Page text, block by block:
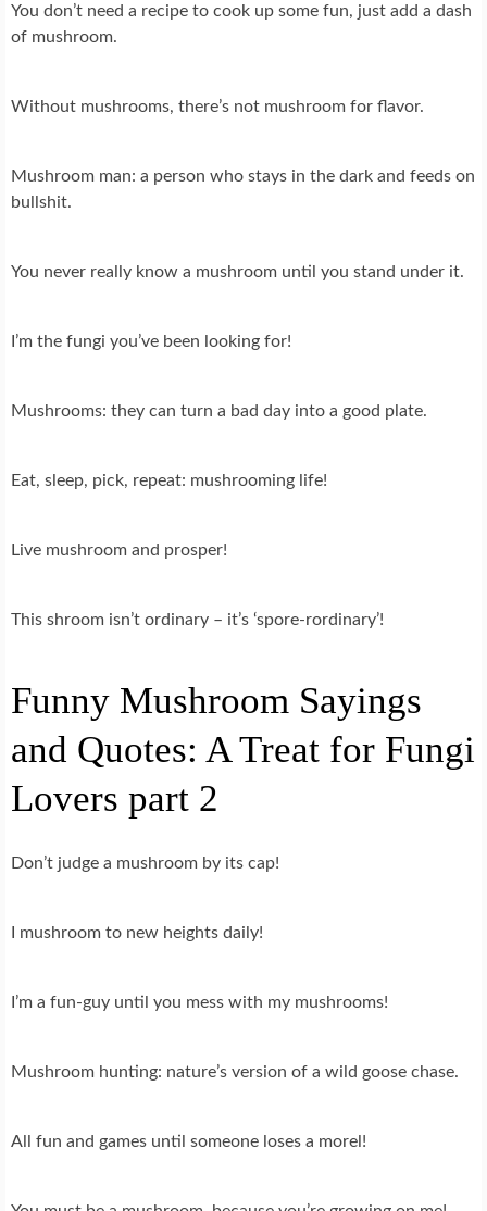
You don’t need a recipe to cook up some fun, just add a dash
of mushroom.
Without mushrooms, there’s not mushroom for flavor.
Mushroom man: a person who stays in the dark and feeds on
bullshit.
You never really know a mushroom until you stand under it.
I’m the fungi you’ve been looking for!
Mushrooms: they can turn a bad day into a good plate.
Eat, sleep, pick, repeat: mushrooming life!
Live mushroom and prosper!
This shroom isn’t ordinary – it’s ‘spore-rordinary’!
Funny Mushroom Sayings
and Quotes: A Treat for Fungi
Lovers part 2
Don’t judge a mushroom by its cap!
I mushroom to new heights daily!
I’m a fun-guy until you mess with my mushrooms!
Mushroom hunting: nature’s version of a wild goose chase.
All fun and games until someone loses a morel!